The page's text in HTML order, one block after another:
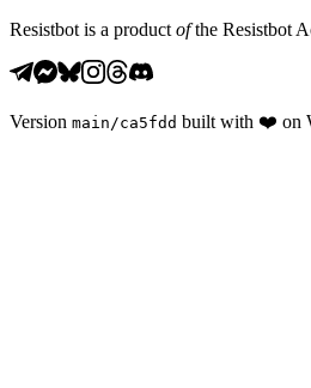
Resistbot is a product ofthe Resistbot
Version main /ca5fdd built with ❤️ on